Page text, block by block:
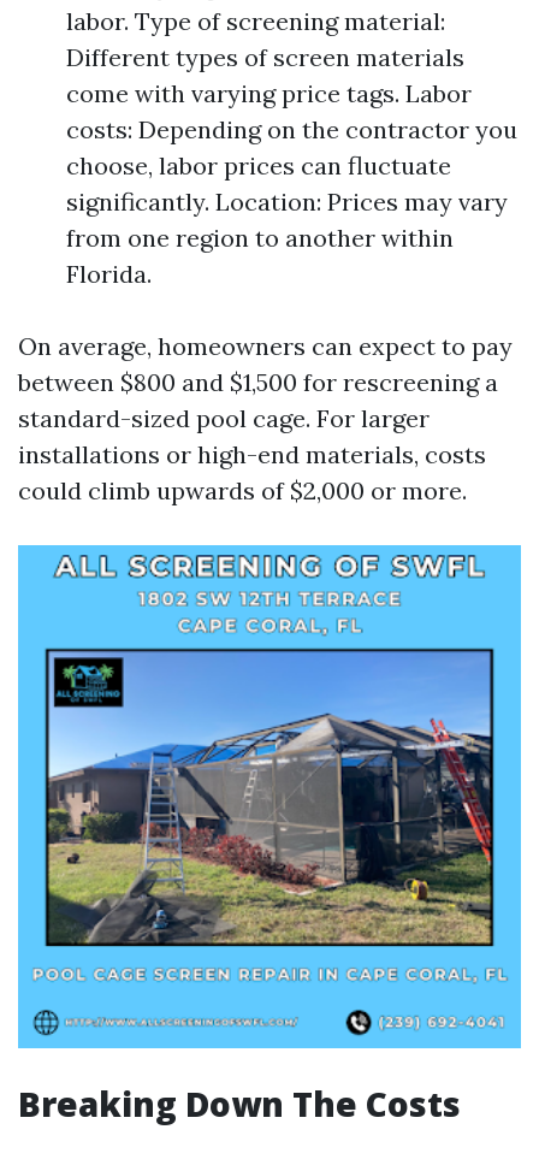
labor. Type of screening material:
Different types of screen materials
come with varying price tags. Labor
costs: Depending on the contractor you
choose, labor prices can fluctuate
significantly. Location: Prices may vary
from one region to another within
Florida.
On average, homeowners can expect to pay
between $800 and $1,500 for rescreening a
standard-sized pool cage. For larger
installations or high-end materials, costs
could climb upwards of $2,000 or more.
Breaking Down The Costs